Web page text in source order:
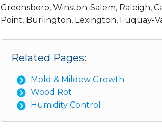
Greensboro, Winston-Salem, Raleigh,
Point, Burlington, Lexington, Fuquay-
Related Pages:
Mold & Mildew Growth
Wood Rot
Humidity Control